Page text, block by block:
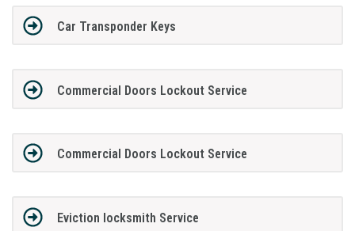
Car Transponder Keys
Commercial Doors Lockout Service
Commercial Doors Lockout Service
Eviction locksmith Service